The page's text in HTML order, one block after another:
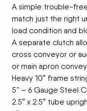
A simple trouble-
match just the right
load condition and
A separate clutch
cross conveyor or
or main apron
Heavy 10″ frame
5” – 6 Gauge Steel
2.5″ x 2.5″ tube